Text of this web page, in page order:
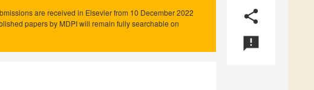
share
announcement
are received in Elsevier from 10 December 2022
papers by MDPI will remain fully searchable on